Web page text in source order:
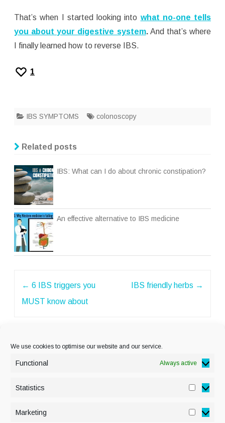
We use cookies to optimise our website and our service.
Functional Always active
Statistics
Marketing
That’s when I started looking into what no-one tells
you about your digestive system.And that’s where
I finally learned how to reverse IBS.
1
IBS SYMPTOMS colonoscopy
Related posts
IBS: What can I do about chronic constipation?
An effective alternative to IBS medicine
← 6 IBS triggers you
MUST know about
IBS friendly herbs →